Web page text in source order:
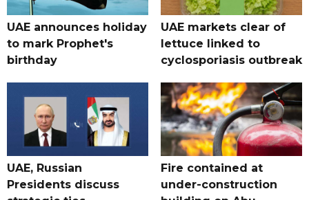
UAE announces holiday
to mark Prophet's
birthday
UAE markets clear of
lettuce linked to
cyclosporiasis outbreak
UAE, Russian
Presidents discuss
Fire contained at
under-construction